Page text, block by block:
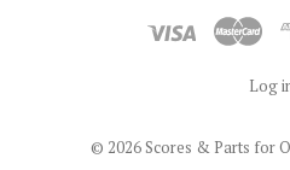
Log
© 2026 Scores & Parts for